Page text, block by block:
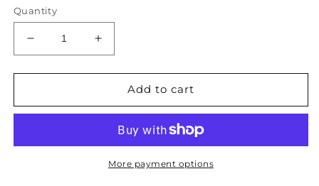
Quantity
Decrease
quantity
for
Red
Waist
Increase
quantity
for
Handmade
Red
Cozy
Waist
Wide
Add to cart
More payment options